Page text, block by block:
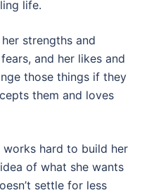
life.
strengths and
and her likes and
those things if they
them and loves
hard to build her
of what she wants
settle for less